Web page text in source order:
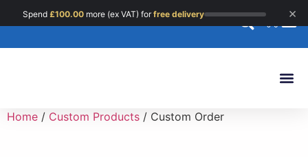
Spend £100.00 more (ex VAT) forfree delivery ×
Home / Custom Products / Custom Order